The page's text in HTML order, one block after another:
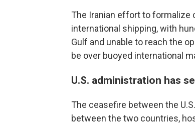
The Iranian effort to formalize
international shipping, with
Gulf and unable to reach the
be over buoyed international
U.S. administration has
The ceasefire between the
between the two countries,